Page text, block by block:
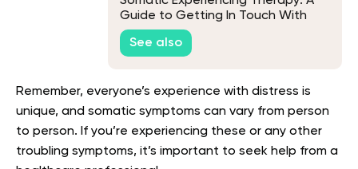
Guide to Getting In Touch With
Your Innermost Self
See also
Remember, everyone’s experience with distress is
unique, and somatic symptoms can vary from person
to person. If you’re experiencing these or any other
troubling symptoms, it’s important to seek help from a